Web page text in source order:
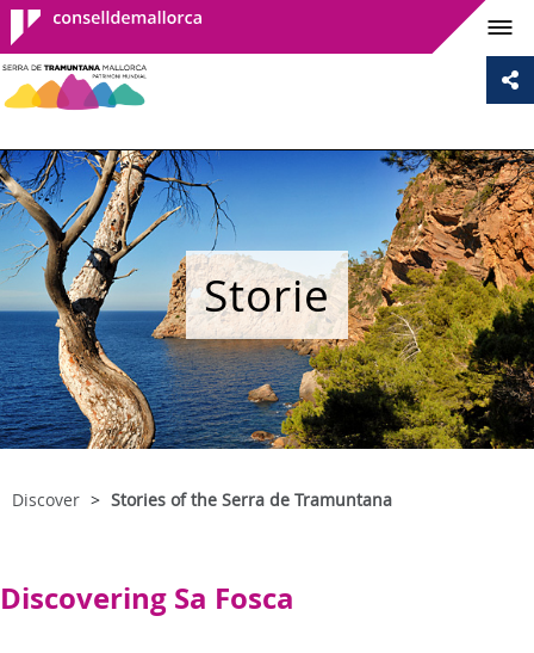
Consell de
Mallorca
Storie
Discover Stories of the Serra de Tramuntana
Discovering Sa Fosca